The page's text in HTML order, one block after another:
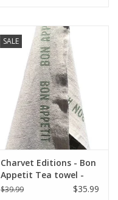
SALE
Charvet Editions - Bon
Appetit Tea towel -
Natural/Khaki 18" x
$39.99 $35.99